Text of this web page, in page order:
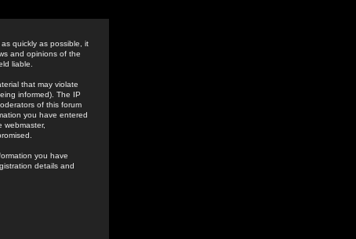
quickly as possible, it
and opinions of the
liable.
that may violate
informed). The IP
of this forum
you have entered
webmaster,
you have
details and